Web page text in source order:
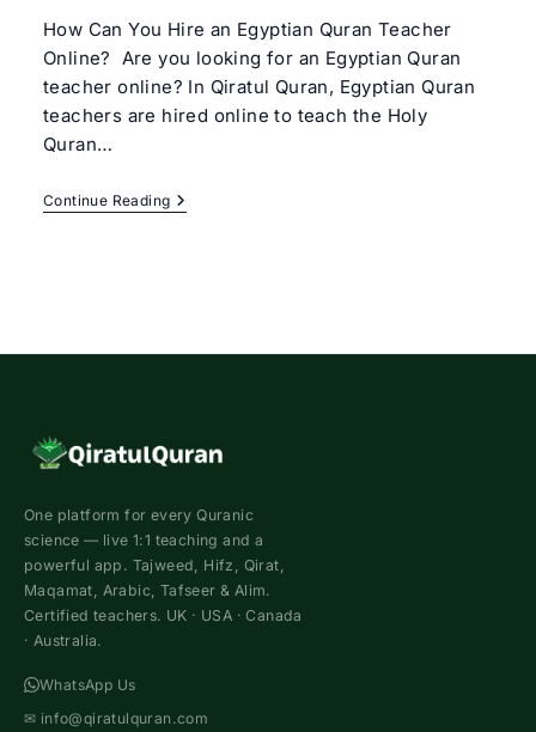
How Can You Hire an Egyptian Quran Teacher
Online? Are you looking for an Egyptian Quran
teacher online? In Qiratul Quran, Egyptian Quran
teachers are hired online to teach the Holy
Quran…
Continue ReadingEgyptian
Quran
One platform for every Quranic
science — live 1:1 teaching and a
powerful app. Tajweed, Hifz, Qirat,
Maqamat, Arabic, Tafseer & Alim.
Certified teachers. UK · USA · Canada
· Australia.
WhatsApp Us
✉ info@qiratulquran.com